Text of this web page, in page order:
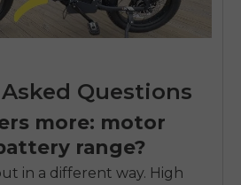
Questions
more: motor
range?
in a different way. High